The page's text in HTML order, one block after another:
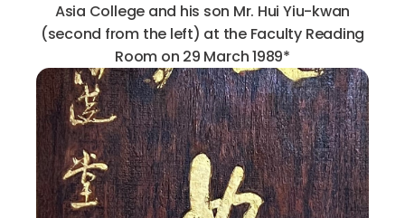
Asia College and his son Mr. Hui Yiu-kwan
(second from the left) at the Faculty Reading
Room on 29 March 1989*